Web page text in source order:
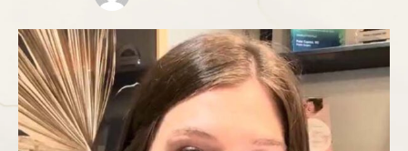
use different boosters and different LED light to
help improve the skin.